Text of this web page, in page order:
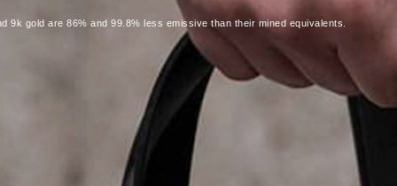
gold are 86% and 99.8% less emissive than their mined equivalents.